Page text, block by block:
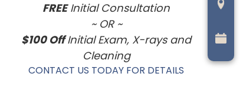
FREEInitial Consultation
~ OR ~
$100 OffInitial Exam, X-rays and
Cleaning
CONTACT US TODAY FOR DETAILS